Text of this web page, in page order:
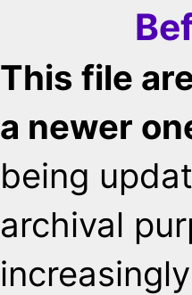
This file
a newer
being
archival